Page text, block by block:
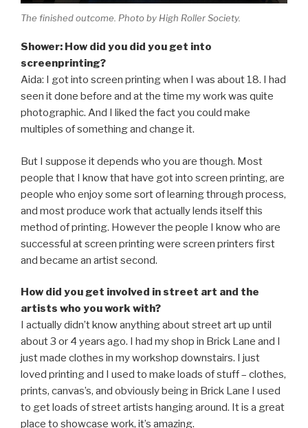
The finished outcome. Photo by High Roller Society.
Shower: How did you did you get into
screenprinting?
Aida: I got into screen printing when I was about 18. I had
seen it done before and at the time my work was quite
photographic. And I liked the fact you could make
multiples of something and change it.
But I suppose it depends who you are though. Most
people that I know that have got into screen printing, are
people who enjoy some sort of learning through process,
and most produce work that actually lends itself this
method of printing. However the people I know who are
successful at screen printing were screen printers first
and became an artist second.
How did you get involved in street art and the
artists who you work with?
I actually didn’t know anything about street art up until
about 3 or 4 years ago. I had my shop in Brick Lane and I
just made clothes in my workshop downstairs. I just
loved printing and I used to make loads of stuff – clothes,
prints, canvas’s, and obviously being in Brick Lane I used
to get loads of street artists hanging around. It is a great
place to showcase work, it’s amazing.